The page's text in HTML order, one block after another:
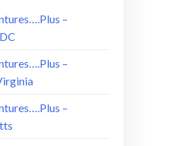
–
–
–